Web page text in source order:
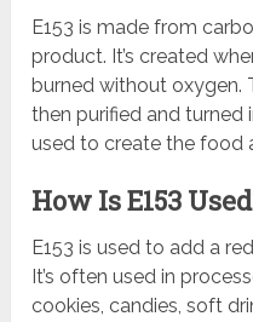
E153 is made from
product. It’s created
burned without oxygen.
then purified and turned
used to create the food
How Is E153
E153 is used to add a
It’s often used in
cookies, candies, soft